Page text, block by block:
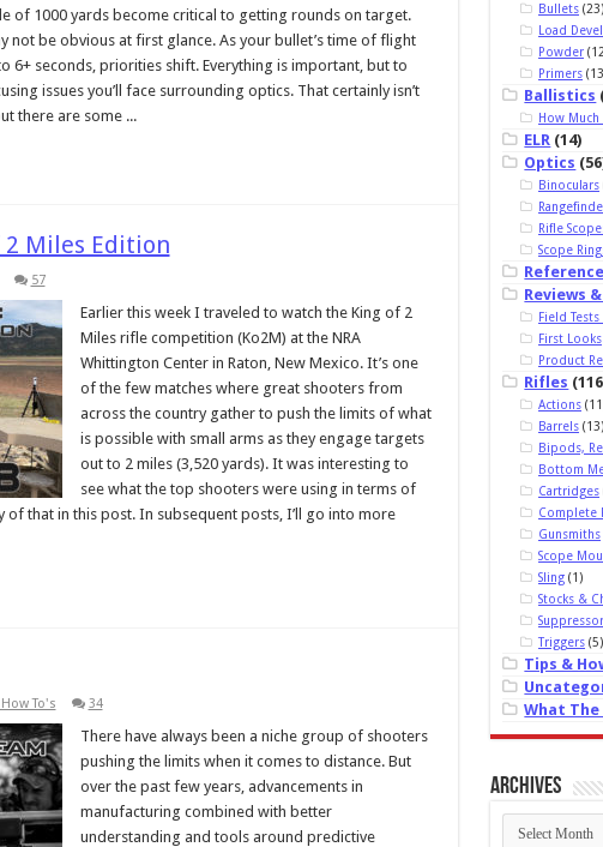
of 1000 yards become critical to getting rounds on target.
not be obvious at first glance. As your bullet’s time of flight
6+ seconds, priorities shift. Everything is important, but to
issues you’ll face surrounding optics. That certainly isn’t
there are some ...
2 Miles Edition
57
Earlier this week I traveled to watch the King of 2
Miles rifle competition (Ko2M) at the NRA
Whittington Center in Raton, New Mexico. It’s one
of the few matches where great shooters from
across the country gather to push the limits of what
is possible with small arms as they engage targets
out to 2 miles (3,520 yards). It was interesting to
see what the top shooters were using in terms of
of that in this post. In subsequent posts, I’ll go into more
To's 34
There have always been a niche group of shooters
pushing the limits when it comes to distance. But
over the past few years, advancements in
manufacturing combined with better
understanding and tools around predictive
Bullets (23)
Load
Powder
Primers
Ballistics
How
ELR (14)
Optics
Binoculars
Rifle
Scope
Reference
Reviews
Field
First Looks
Product
Rifles
Actions
Barrels (13)
Bipods,
Bottom
Cartridges
Complete
Gunsmiths
Scope
Sling (1)
Stocks &
Triggers (5)
Tips &
What The
Archives
Archives